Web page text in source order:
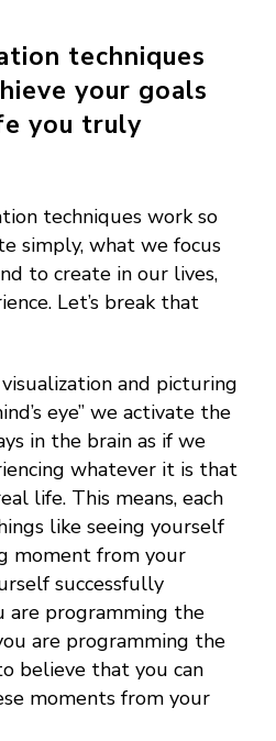
techniques
your goals
you truly
techniques work so
simply, what we focus
to create in our lives,
Let’s break that
and picturing
eye” we activate the
in the brain as if we
whatever it is that
life. This means, each
like seeing yourself
moment from your
successfully
are programming the
are programming the
believe that you can
moments from your